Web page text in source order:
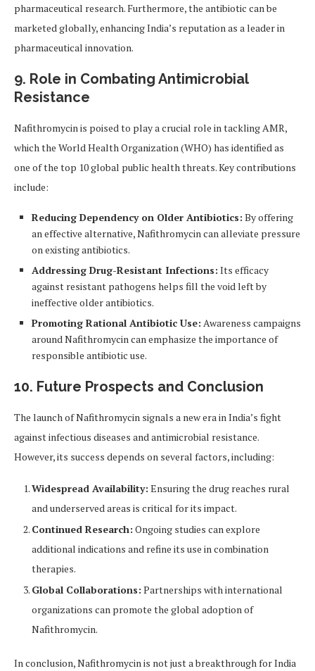
pharmaceutical research. Furthermore, the antibiotic can be
marketed globally, enhancing India’s reputation as a leader in
pharmaceutical innovation.
9. Role in Combating Antimicrobial
Resistance
Nafithromycin is poised to play a crucial role in tackling AMR,
which the World Health Organization (WHO) has identified as
one of the top 10 global public health threats. Key contributions
include:
Reducing Dependency on Older Antibiotics: By offering
an effective alternative, Nafithromycin can alleviate pressure
on existing antibiotics.
Addressing Drug-Resistant Infections: Its efficacy
against resistant pathogens helps fill the void left by
ineffective older antibiotics.
Promoting Rational Antibiotic Use: Awareness campaigns
around Nafithromycin can emphasize the importance of
responsible antibiotic use.
10. Future Prospects and Conclusion
The launch of Nafithromycin signals a new era in India’s fight
against infectious diseases and antimicrobial resistance.
However, its success depends on several factors, including:
Widespread Availability: Ensuring the drug reaches rural
and underserved areas is critical for its impact.
Continued Research: Ongoing studies can explore
additional indications and refine its use in combination
therapies.
Global Collaborations: Partnerships with international
organizations can promote the global adoption of
Nafithromycin.
In conclusion, Nafithromycin is not just a breakthrough for India